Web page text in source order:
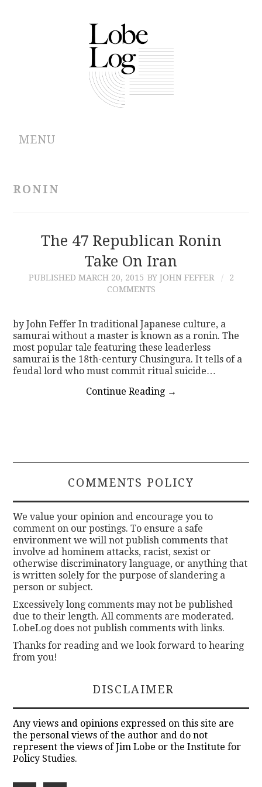
MENU
CONTRIBUTIONS
RONIN
The 47 Republican Ronin
Take On Iran
PUBLISHED MARCH 20, 2015 BY JOHN FEFFER
2
COMMENTS
by John Feffer In traditional Japanese culture, a
samurai without a master is known as a ronin. The
most popular tale featuring these leaderless
samurai is the 18th-century Chusingura. It tells of a
feudal lord who must commit ritual suicide…
Continue Reading →
COMMENTS POLICY
We value your opinion and encourage you to
comment on our postings. To ensure a safe
environment we will not publish comments that
involve ad hominem attacks, racist, sexist or
otherwise discriminatory language, or anything that
is written solely for the purpose of slandering a
person or subject.
Excessively long comments may not be published
due to their length. All comments are moderated.
LobeLog does not publish comments with links.
Thanks for reading and we look forward to hearing
from you!
DISCLAIMER
Any views and opinions expressed on this site are
the personal views of the author and do not
represent the views of Jim Lobe or the Institute for
Policy Studies.